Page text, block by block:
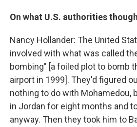
On what U.S. authorities
Nancy Hollander: The United
involved with what was called
bombing" [a foiled plot to bomb
airport in 1999]. They'd figured
nothing to do with Mohamedou,
in Jordan for eight months and
anyway. Then they took him to